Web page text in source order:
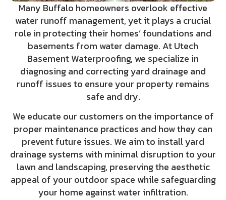
Many Buffalo homeowners overlook effective
water runoff management, yet it plays a crucial
role in protecting their homes’ foundations and
basements from water damage. At Utech
Basement Waterproofing, we specialize in
diagnosing and correcting yard drainage and
runoff issues to ensure your property remains
safe and dry.
We educate our customers on the importance of
proper maintenance practices and how they can
prevent future issues. We aim to install yard
drainage systems with minimal disruption to your
lawn and landscaping, preserving the aesthetic
appeal of your outdoor space while safeguarding
your home against water infiltration.